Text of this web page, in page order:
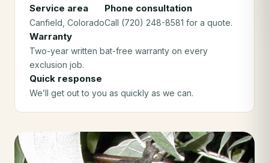
Service area
Canfield , Colorado
Phone consultation
Call (720) 248-8581 for a quote.
Warranty
Two-year written bat-free warranty on every
exclusion job.
Quick response
We’ll get out to you as quickly as we can.